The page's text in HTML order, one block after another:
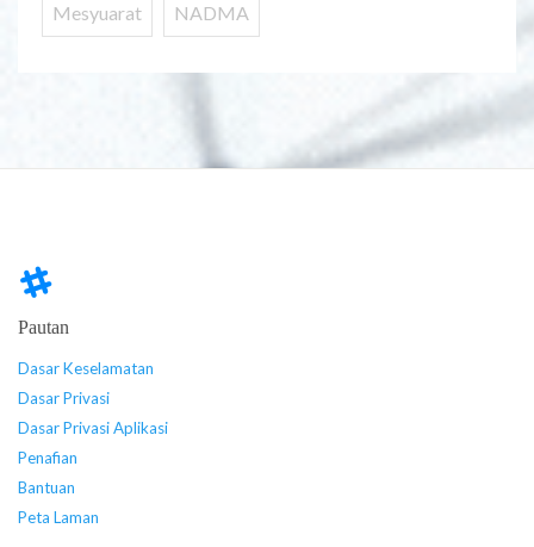
Mesyuarat NADMA
Pautan
Dasar Keselamatan
Dasar Privasi
Dasar Privasi Aplikasi
Penafian
Bantuan
Peta Laman